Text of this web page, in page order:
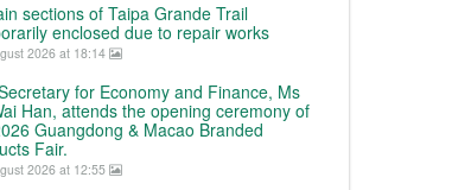
sections of Taipa Grande Trail
enclosed due to repair works
2026 at 18:14
for Economy and Finance, Ms
Han, attends the opening ceremony of
Guangdong & Macao Branded
Fair.
2026 at 12:55